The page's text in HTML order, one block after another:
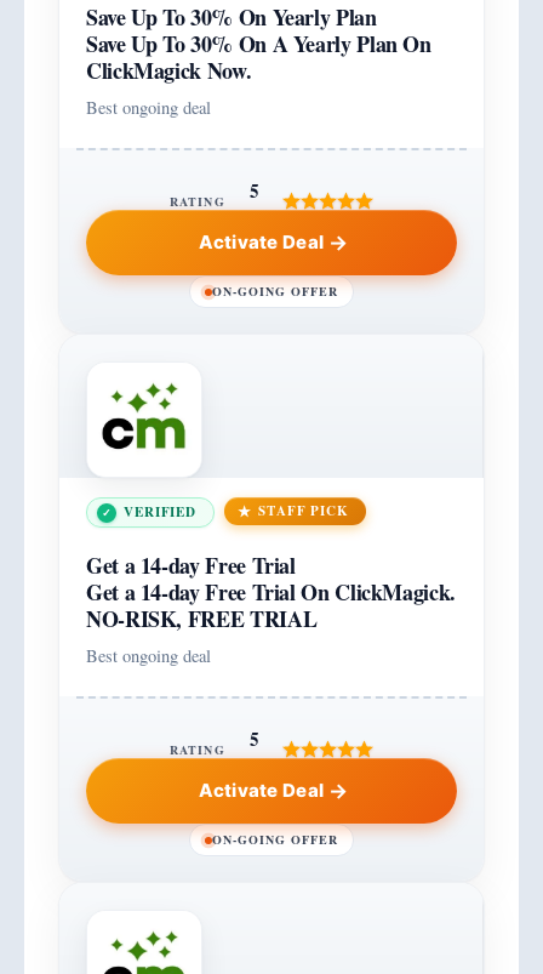
Save Up To 30% On Yearly Plan
Save Up To 30% On A Yearly Plan On
ClickMagick Now.
Best ongoing deal
RATING 5
Activate Deal
ON-GOING OFFER
VERIFIED STAFF PICK
Get a 14-day Free Trial
Get a 14-day Free Trial On ClickMagick.
NO-RISK, FREE TRIAL
Best ongoing deal
RATING 5
Activate Deal
ON-GOING OFFER